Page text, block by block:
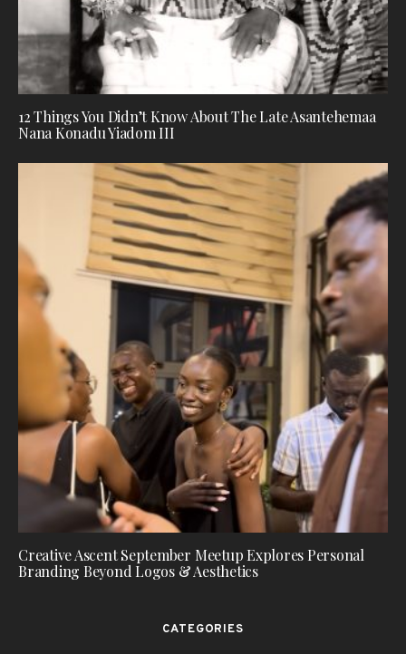
12 Things You Didn’t Know About The Late Asantehemaa
Nana Konadu Yiadom III
Creative Ascent September Meetup Explores Personal
Branding Beyond Logos & Aesthetics
CATEGORIES